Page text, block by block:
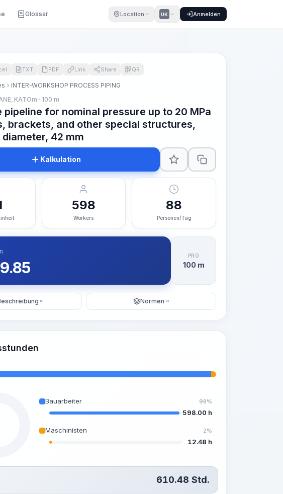
Glossar Location UK Anmelden
TXT PDF Link Share QR
INTER-WORKSHOP PROCESS PIPING
· 100 m
pipeline for nominal pressure up to 20 MPa
brackets, and other special structures,
42 mm
Kalkulation
598
Workers
88
Personen/Tag
PRO
100 m
KI Normen KI
Bauarbeiter 98%
598.00 h
Maschinisten 2%
12.48 h
610.48 Std.